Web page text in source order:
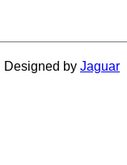
Designed by Jaguar